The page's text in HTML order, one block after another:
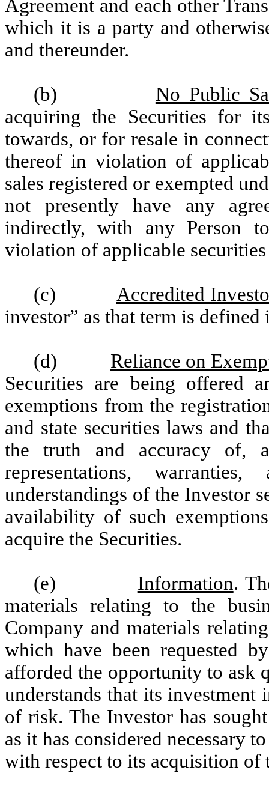
Agreement and each other
which it is a party and
and thereunder.
(b)
No Public
acquiring the Securities for
towards, or for resale in
thereof in violation of
sales registered or exempted
not presently have any
indirectly, with any Person
violation of applicable
(c)
Accredited
investor” as that term is
(d)
Reliance on
Securities are being offered
exemptions from the
and state securities laws and
the truth and accuracy of,
representations, warranties,
understandings of the Investor
availability of such
acquire the Securities.
(e) Information.
materials relating to the
Company and materials
which have been requested
afforded the opportunity to ask
understands that its
of risk. The Investor has
as it has considered necessary
with respect to its acquisition of